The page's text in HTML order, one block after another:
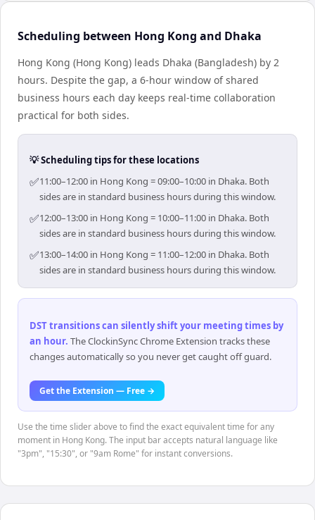
Scheduling between Hong Kong and Dhaka
Hong Kong (Hong Kong) leads Dhaka (Bangladesh) by 2
hours. Despite the gap, a 6-hour window of shared
business hours each day keeps real-time collaboration
practical for both sides.
💡 Scheduling tips for these locations
✅11:00–12:00 in Hong Kong = 09:00–10:00 in Dhaka. Both
sides are in standard business hours during this window.
✅12:00–13:00 in Hong Kong = 10:00–11:00 in Dhaka. Both
sides are in standard business hours during this window.
✅13:00–14:00 in Hong Kong = 11:00–12:00 in Dhaka. Both
sides are in standard business hours during this window.
DST transitions can silently shift your meeting times by
an hour. The ClockinSync Chrome Extension tracks these
changes automatically so you never get caught off guard.
Get the Extension — Free →
Use the time slider above to find the exact equivalent time for any
moment in Hong Kong. The input bar accepts natural language like
"3pm", "15:30", or "9am Rome" for instant conversions.